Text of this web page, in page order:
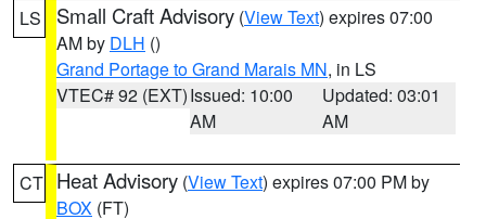
LS Small Craft Advisory (View Text) expires 07:00
AM by DLH ()
Grand Portage to Grand Marais MN, in LS
VTEC# 92 (EXT)Issued: 10:00
AM
Updated: 03:01
AM
CT Heat Advisory (View Text) expires 07:00 PM by
BOX (FT)